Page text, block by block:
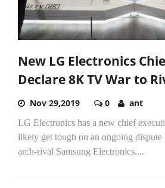
New LG Electronics
Declare 8K TV War to
Nov 29,2019 0 ant
LG Electronics has a new chief
likely get tough on an ongoing
arch-rival Samsung Electronics....